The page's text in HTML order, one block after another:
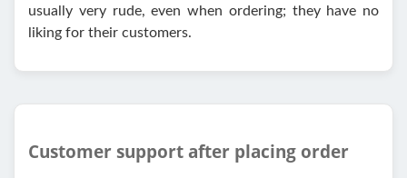
usually very rude, even when ordering; they have no
liking for their customers.
Customer support after placing order